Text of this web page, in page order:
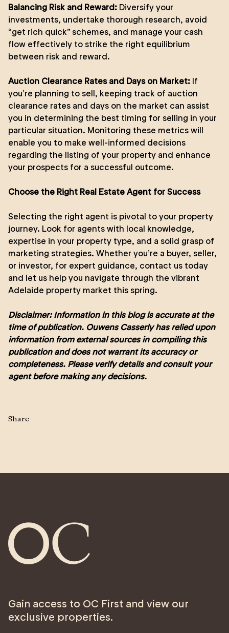
Balancing Risk and Reward: Diversify your
investments, undertake thorough research, avoid
“get rich quick” schemes, and manage your cash
flow effectively to strike the right equilibrium
between risk and reward.
Auction Clearance Rates and Days on Market: If
you’re planning to sell, keeping track of auction
clearance rates and days on the market can assist
you in determining the best timing for selling in your
particular situation. Monitoring these metrics will
enable you to make well-informed decisions
regarding the listing of your property and enhance
your prospects for a successful outcome.
Choose the Right Real Estate Agent for Success
Selecting the right agent is pivotal to your property
journey. Look for agents with local knowledge,
expertise in your property type, and a solid grasp of
marketing strategies. Whether you’re a buyer, seller,
or investor, for expert guidance, contact us today
and let us help you navigate through the vibrant
Adelaide property market this spring.
Disclaimer: Information in this blog is accurate at the
time of publication. Ouwens Casserly has relied upon
information from external sources in compiling this
publication and does not warrant its accuracy or
completeness. Please verify details and consult your
agent before making any decisions.
Share
Gain access to OC First and view our
exclusive properties.